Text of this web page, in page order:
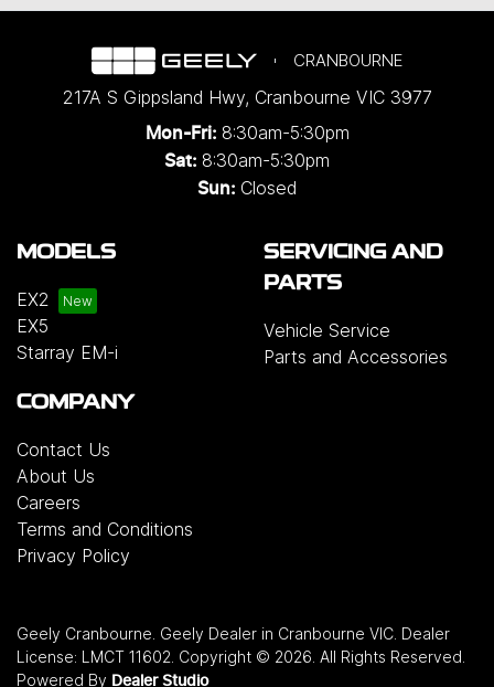
CRANBOURNE
217A S Gippsland Hwy, Cranbourne VIC 3977
Mon-Fri: 8:30am-5:30pm
Sat: 8:30am-5:30pm
Sun: Closed
MODELS
EX2
EX5
Starray EM-i
SERVICING AND
PARTS
Vehicle Service
Parts and Accessories
COMPANY
Contact Us
About Us
Careers
Terms and Conditions
Privacy Policy
Geely Cranbourne Geely Dealer in Cranbourne VIC Dealer
License: LMCT 11602 Copyright © 2026 . All Rights Reserved.
Powered By Dealer Studio